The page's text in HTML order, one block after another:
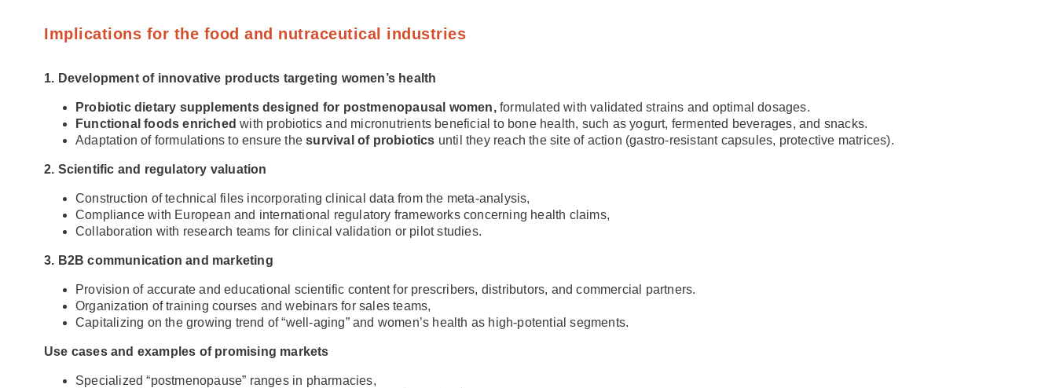
Implications for the food and nutraceutical industries
1. Development of innovative products targeting women’s health
Probiotic dietary supplements designed for postmenopausal women,formulated with validated strains and optimal dosages.
Functional foods enrichedwith probiotics and micronutrients beneficial to bone health, such as yogurt, fermented beverages, and snacks.
Adaptation of formulations to ensure thesurvival of probiotics until they reach the site of action (gastro-resistant capsules, protective matrices).
2. Scientific and regulatory valuation
Construction of technical files incorporating clinical data from the meta-analysis,
Compliance with European and international regulatory frameworks concerning health claims,
Collaboration with research teams for clinical validation or pilot studies.
3. B2B communication and marketing
Provision of accurate and educational scientific content for prescribers, distributors, and commercial partners.
Organization of training courses and webinars for sales teams,
Capitalizing on the growing trend of “well-aging” and women’s health as high-potential segments.
Use cases and examples of promising markets
Specialized “postmenopause” ranges in pharmacies,